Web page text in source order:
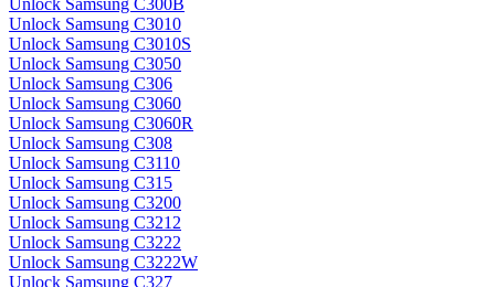
Unlock Samsung C300B
Unlock Samsung C3010
Unlock Samsung C3010S
Unlock Samsung C3050
Unlock Samsung C306
Unlock Samsung C3060
Unlock Samsung C3060R
Unlock Samsung C308
Unlock Samsung C3110
Unlock Samsung C315
Unlock Samsung C3200
Unlock Samsung C3212
Unlock Samsung C3222
Unlock Samsung C3222W
Unlock Samsung C327